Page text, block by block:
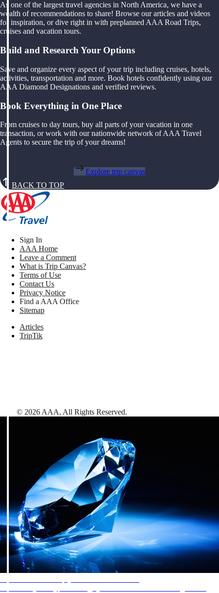
As one of the largest travel agencies in North America, we have a
wealth of recommendations to share! Browse our articles and videos
for inspiration, or dive right in with preplanned AAA Road Trips,
cruises and vacation tours.
Build and Research Your Options
Save and organize every aspect of your trip including cruises, hotels,
activities, transportation and more. Book hotels confidently using our
AAA Diamond Designations and verified reviews.
Book Everything in One Place
From cruises to day tours, buy all parts of your vacation in one
transaction, or work with our nationwide network of AAA Travel
Agents to secure the trip of your dreams!
Explore trip canvas
BACK TO TOP
Sign In
AAA Home
Leave a Comment
What is Trip Canvas?
Terms of Use
Contact Us
Privacy Notice
Find a AAA Office
Sitemap
Articles
TripTik
© 2026 AAA, All Rights Reserved.